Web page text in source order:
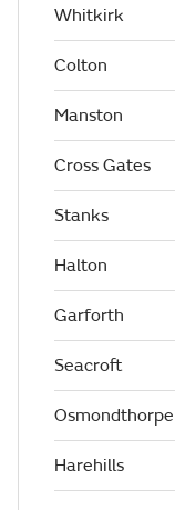
Whitkirk
Colton
Manston
Cross Gates
Stanks
Halton
Garforth
Seacroft
Osmondthorpe
Harehills